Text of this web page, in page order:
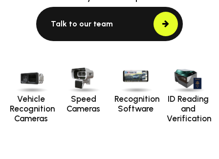
Talk to our team
Vehicle
Recognition
Cameras
Speed
Cameras
Recognition
Software
ID Reading
and
Verification